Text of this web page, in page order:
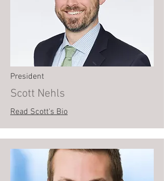
President
Scott Nehls
Read Scott's Bio